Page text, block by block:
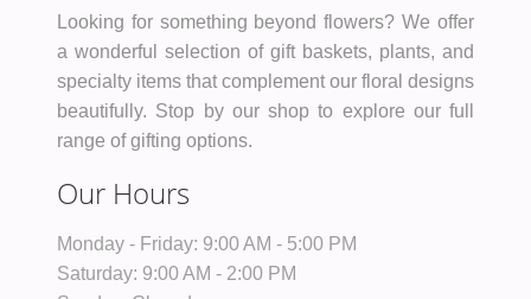
Looking for something beyond flowers? We offer
a wonderful selection of gift baskets, plants, and
specialty items that complement our floral designs
beautifully. Stop by our shop to explore our full
range of gifting options.
Our Hours
Monday - Friday: 9:00 AM - 5:00 PM
Saturday: 9:00 AM - 2:00 PM